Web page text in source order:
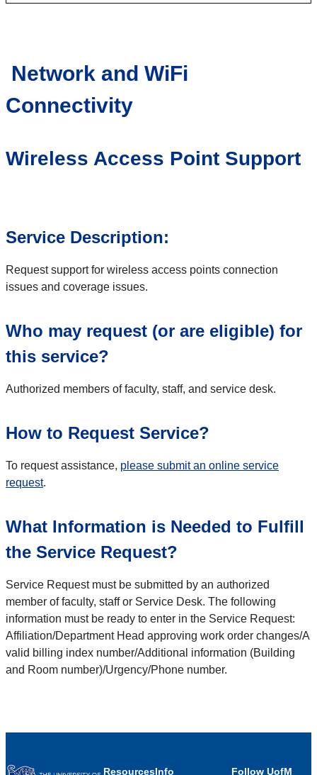
Network and WiFi
Connectivity
Wireless Access Point Support
Service Description:
Request support for wireless access points connection
issues and coverage issues.
Who may request (or are eligible) for
this service?
Authorized members of faculty, staff, and service desk.
How to Request Service?
To request assistance, please submit an online service
request.
What Information is Needed to Fulfill
the Service Request?
Service Request must be submitted by an authorized
member of faculty, staff or Service Desk. The following
information must be ready to enter in the Service Request:
Affiliation/Department Head approving work order changes/A
valid billing index number/Additional information (Building
and Room number)/Urgency/Phone number.
ResourcesInfo
Follow UofM